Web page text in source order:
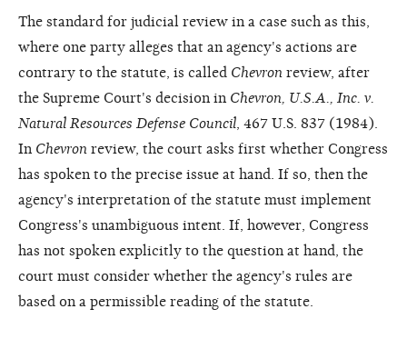
The standard for judicial review in a case such as this,
where one party alleges that an agency's actions are
contrary to the statute, is called Chevron review, after
the Supreme Court's decision in Chevron, U.S.A., Inc. v.
Natural Resources Defense Council , 467 U.S. 837 (1984).
In Chevron review, the court asks first whether Congress
has spoken to the precise issue at hand. If so, then the
agency's interpretation of the statute must implement
Congress's unambiguous intent. If, however, Congress
has not spoken explicitly to the question at hand, the
court must consider whether the agency's rules are
based on a permissible reading of the statute.